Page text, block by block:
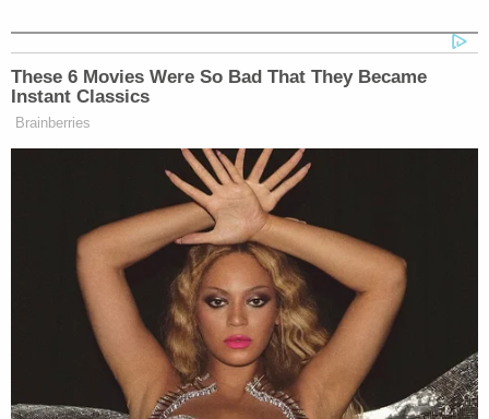
had killed three people and injured
two others.
The good samaritan has been
identified as Elisjsha Dicken.
pic.twitter.com/BVG823OoUh
— The Recount (@therecount)
18, 2022
Brown commented on the situation on Twitter. She
ripped the NRA in a statement in which she
connected Dicken’s actions to vigilantism.
These 6 Movies Were So Bad That They Became
Instant Classics
Brainberries